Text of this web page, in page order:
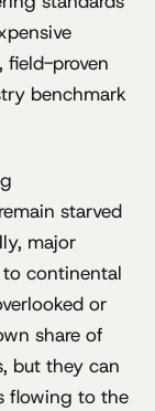
field-proven
benchmark
starved
major
continental
or
share of
but they can
flowing to the